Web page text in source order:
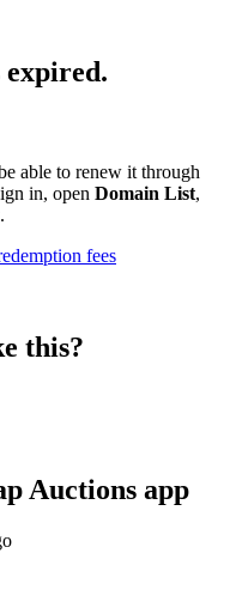
able to renew it through
in, open Domain List,
.
fees
this?
Auctions app